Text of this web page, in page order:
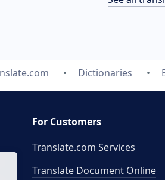
Dictionaries
For Customers
Translate.com Services
Translate Document Online